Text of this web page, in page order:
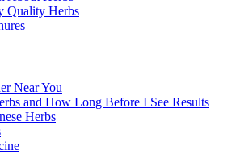
Quality Herbs
Near You
and How Long Before I See Results
Herbs